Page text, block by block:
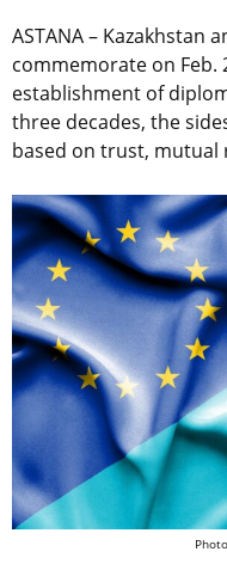
ASTANA – Kazakhstan
commemorate on Feb.
establishment of
three decades, the
based on trust, mutual